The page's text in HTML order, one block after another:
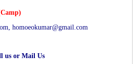
, homoeokumar@gmail.com
us or Mail Us